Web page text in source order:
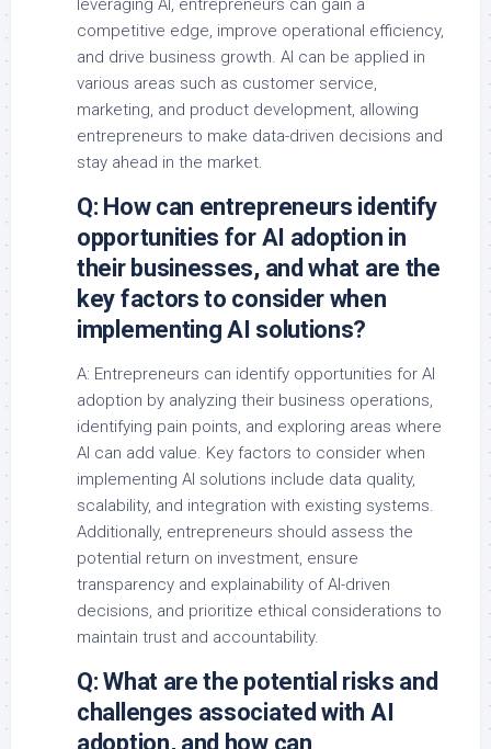
leveraging AI, entrepreneurs can gain a
competitive edge, improve operational efficiency,
and drive business growth. AI can be applied in
various areas such as customer service,
marketing, and product development, allowing
entrepreneurs to make data-driven decisions and
stay ahead in the market.
Q: How can entrepreneurs identify
opportunities for AI adoption in
their businesses, and what are the
key factors to consider when
implementing AI solutions?
A: Entrepreneurs can identify opportunities for AI
adoption by analyzing their business operations,
identifying pain points, and exploring areas where
AI can add value. Key factors to consider when
implementing AI solutions include data quality,
scalability, and integration with existing systems.
Additionally, entrepreneurs should assess the
potential return on investment, ensure
transparency and explainability of AI-driven
decisions, and prioritize ethical considerations to
maintain trust and accountability.
Q: What are the potential risks and
challenges associated with AI
adoption, and how can